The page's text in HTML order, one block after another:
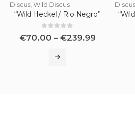
Discus,Wild Discus
“Wild Heckel / Rio Negro”
€70.00 – €239.99
Discus